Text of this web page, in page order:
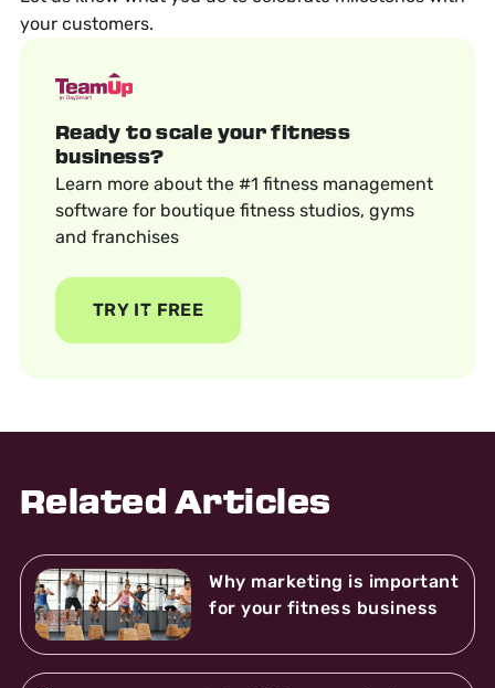
your customers.
Ready to scale your fitness
business?
Learn more about the #1 fitness management
software for boutique fitness studios, gyms
and franchises
TRY IT FREE
Related Articles
Why marketing is important
for your fitness business